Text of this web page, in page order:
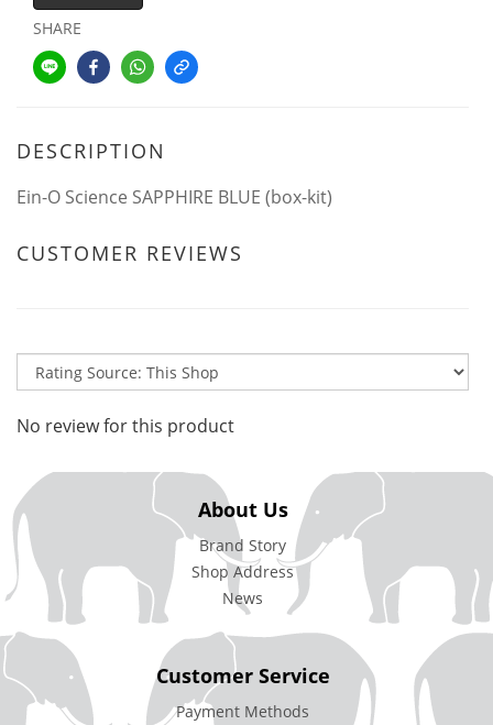
SHARE
DESCRIPTION
Ein-O Science SAPPHIRE BLUE (box-kit)
CUSTOMER REVIEWS
No review for this product
About Us
Brand Story
Shop Address
News
Customer Service
Payment Methods